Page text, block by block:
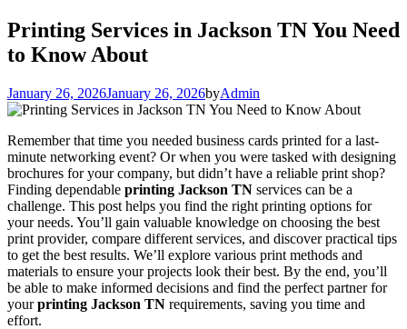
Printing Services in Jackson TN You Need
to Know About
January 26, 2026January 26, 2026byAdmin
Remember that time you needed business cards printed for a last-
minute networking event? Or when you were tasked with designing
brochures for your company, but didn’t have a reliable print shop?
Finding dependable printing Jackson TN services can be a
challenge. This post helps you find the right printing options for
your needs. You’ll gain valuable knowledge on choosing the best
print provider, compare different services, and discover practical tips
to get the best results. We’ll explore various print methods and
materials to ensure your projects look their best. By the end, you’ll
be able to make informed decisions and find the perfect partner for
yourprinting Jackson TN requirements, saving you time and
effort.